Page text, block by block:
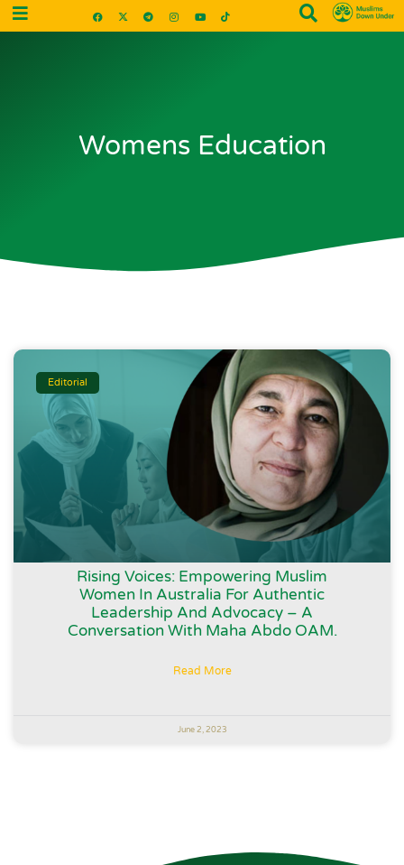
Womens Education
Editorial
Rising Voices: Empowering Muslim
Women In Australia For Authentic
Leadership And Advocacy – A
Conversation With Maha Abdo OAM.
Read More
June 2, 2023